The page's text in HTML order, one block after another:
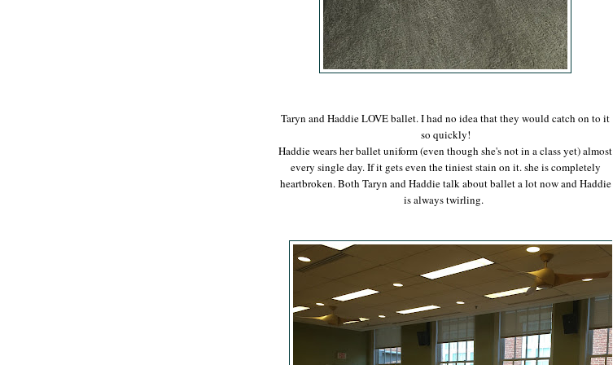
Taryn and Haddie LOVE ballet. I had no idea that they would catch on to it
so quickly!
Haddie wears her ballet uniform (even though she's not in a class yet) almost
every single day. If it gets even the tiniest stain on it. she is completely
heartbroken. Both Taryn and Haddie talk about ballet a lot now and Haddie
is always twirling.